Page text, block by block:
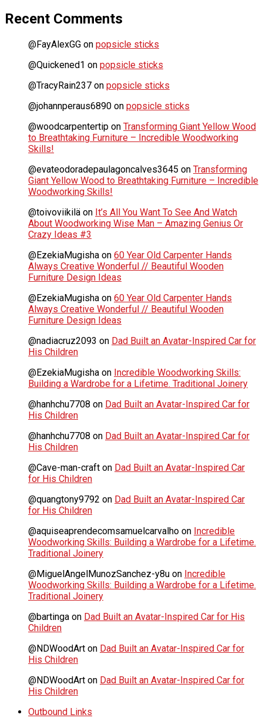
Recent Comments
@FayAlexGG on popsicle sticks
@Quickened1 on popsicle sticks
@TracyRain237 on popsicle sticks
@johannperaus6890 on popsicle sticks
@woodcarpentertip on Transforming Giant Yellow Wood
to Breathtaking Furniture – Incredible Woodworking
Skills!
@evateodoradepaulagoncalves3645 on Transforming
Giant Yellow Wood to Breathtaking Furniture – Incredible
Woodworking Skills!
@toivoviikilä on It’s All You Want To See And Watch
About Woodworking Wise Man – Amazing Genius Or
Crazy Ideas #3
@EzekiaMugisha on 60 Year Old Carpenter Hands
Always Creative Wonderful // Beautiful Wooden
Furniture Design Ideas
@EzekiaMugisha on 60 Year Old Carpenter Hands
Always Creative Wonderful // Beautiful Wooden
Furniture Design Ideas
@nadiacruz2093 on Dad Built an Avatar-Inspired Car for
His Children
@EzekiaMugisha on Incredible Woodworking Skills:
Building a Wardrobe for a Lifetime. Traditional Joinery
@hanhchu7708 on Dad Built an Avatar-Inspired Car for
His Children
@hanhchu7708 on Dad Built an Avatar-Inspired Car for
His Children
@Cave-man-craft on Dad Built an Avatar-Inspired Car
for His Children
@quangtony9792 on Dad Built an Avatar-Inspired Car
for His Children
@aquiseaprendecomsamuelcarvalho on Incredible
Woodworking Skills: Building a Wardrobe for a Lifetime.
Traditional Joinery
@MiguelAngelMunozSanchez-y8u on Incredible
Woodworking Skills: Building a Wardrobe for a Lifetime.
Traditional Joinery
@bartinga on Dad Built an Avatar-Inspired Car for His
Children
@NDWoodArt on Dad Built an Avatar-Inspired Car for
His Children
@NDWoodArt on Dad Built an Avatar-Inspired Car for
His Children
Outbound Links